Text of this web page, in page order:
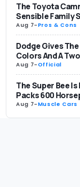
The Toyota
Sensible Family
Aug 7-Pros & Cons
Dodge Gives
Colors And A
Aug 7-Official
The Super Bee
Packs 600
Aug 7-Muscle Cars